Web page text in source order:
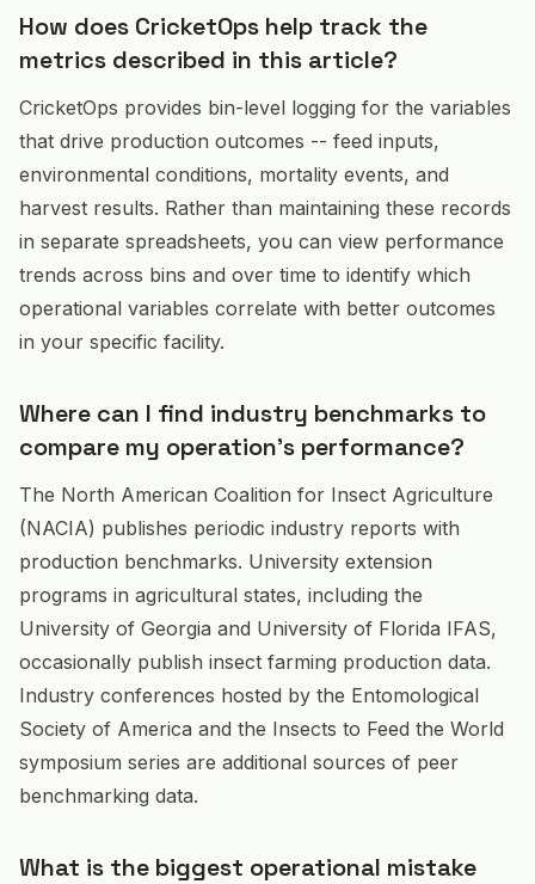
How does CricketOps help track the
metrics described in this article?
CricketOps provides bin-level logging for the variables
that drive production outcomes -- feed inputs,
environmental conditions, mortality events, and
harvest results. Rather than maintaining these records
in separate spreadsheets, you can view performance
trends across bins and over time to identify which
operational variables correlate with better outcomes
in your specific facility.
Where can I find industry benchmarks to
compare my operation's performance?
The North American Coalition for Insect Agriculture
(NACIA) publishes periodic industry reports with
production benchmarks. University extension
programs in agricultural states, including the
University of Georgia and University of Florida IFAS,
occasionally publish insect farming production data.
Industry conferences hosted by the Entomological
Society of America and the Insects to Feed the World
symposium series are additional sources of peer
benchmarking data.
What is the biggest operational mistake